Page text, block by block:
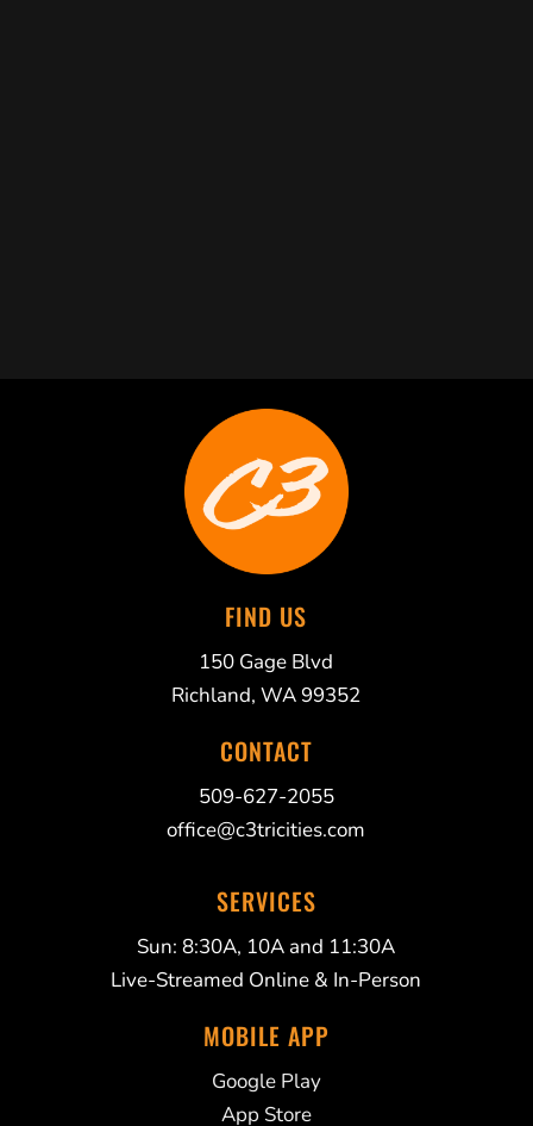
FIND US
150 Gage Blvd
Richland, WA 99352
CONTACT
509-627-2055
office@c3tricities.com
SERVICES
Sun: 8:30A, 10A and 11:30A
Live-Streamed Online & In-Person
MOBILE APP
Google Play
App Store